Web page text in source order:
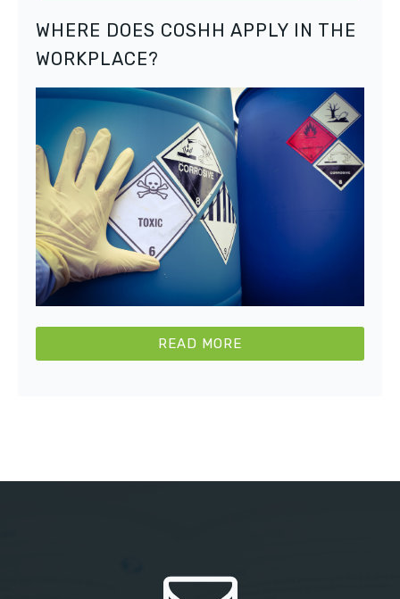
WHERE DOES COSHH APPLY IN THE
WORKPLACE?
READ MORE